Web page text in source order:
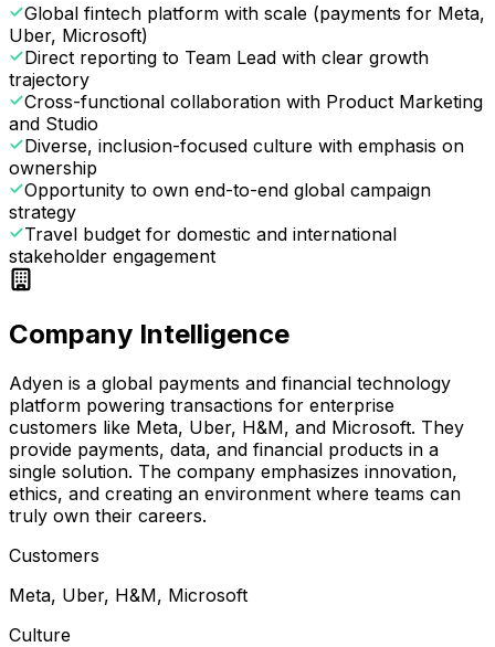
Global fintech platform with scale (payments for Meta,
Uber, Microsoft)
Direct reporting to Team Lead with clear growth
trajectory
Cross-functional collaboration with Product Marketing
and Studio
Diverse, inclusion-focused culture with emphasis on
ownership
Opportunity to own end-to-end global campaign
strategy
Travel budget for domestic and international
stakeholder engagement
Company Intelligence
Adyen is a global payments and financial technology
platform powering transactions for enterprise
customers like Meta, Uber, H&M, and Microsoft. They
provide payments, data, and financial products in a
single solution. The company emphasizes innovation,
ethics, and creating an environment where teams can
truly own their careers.
Customers
Meta, Uber, H&M, Microsoft
Culture